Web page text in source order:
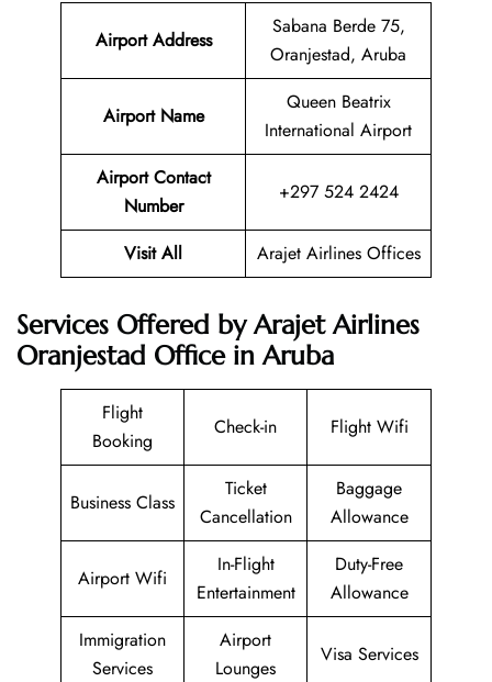
Airport Address
Sabana Berde 75,
Oranjestad, Aruba
Airport Name
Queen Beatrix
International Airport
Airport Contact
Number
+297 524 2424
Visit All Arajet Airlines Offices
Services Offered by Arajet Airlines
Oranjestad Office in Aruba
Flight
Booking
Check-in Flight Wifi
Business Class
Ticket
Cancellation
Baggage
Allowance
Airport Wifi
In-Flight
Entertainment
Duty-Free
Allowance
Immigration
Services
Airport
Lounges
Visa Services